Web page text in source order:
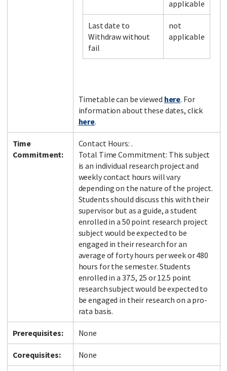
applicable
Last date to
Withdraw without
fail
not
applicable
Timetable can be viewed here. For
information about these dates, click
here.
Time
Commitment:
Contact Hours: .
Total Time Commitment: This subject
is an individual research project and
weekly contact hours will vary
depending on the nature of the project.
Students should discuss this with their
supervisor but as a guide, a student
enrolled in a 50 point research project
subject would be expected to be
engaged in their research for an
average of forty hours per week or 480
hours for the semester. Students
enrolled in a 37.5, 25 or 12.5 point
research subject would be expected to
be engaged in their research on a pro-
rata basis.
Prerequisites: None
Corequisites: None